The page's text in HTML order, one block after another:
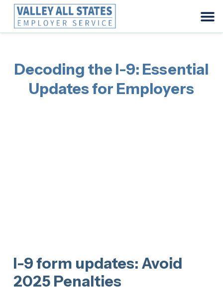
Decoding the I-9: Essential
Updates for Employers
I-9 form updates: Avoid
2025 Penalties